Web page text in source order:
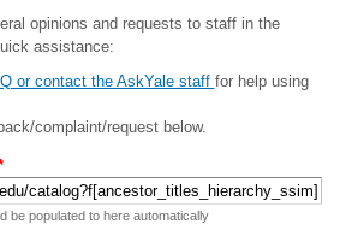
opinions and requests to staff in the
assistance:
or contact the AskYale staff for help using
complaint/request below.
be populated to here automatically